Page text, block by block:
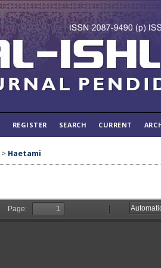
REGISTER SEARCH CURRENT
> Haetami